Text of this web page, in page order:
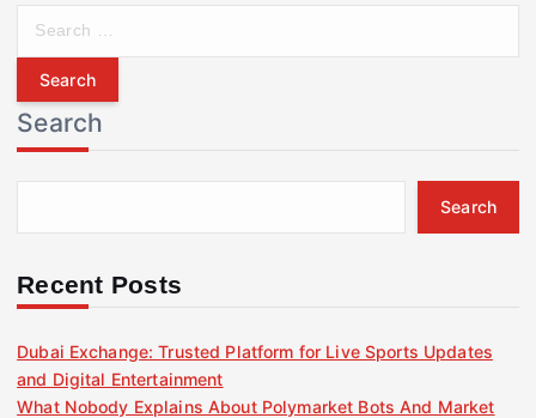
r
c
h
f
r
Search
Search
Recent Posts
Dubai Exchange: Trusted Platform for Live Sports Updates
and Digital Entertainment
What Nobody Explains About Polymarket Bots And Market